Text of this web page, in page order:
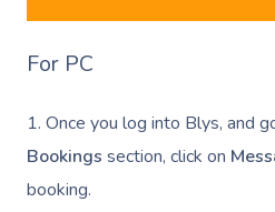
For PC
1. Once you log into Blys, and
Bookings section, click on
booking.